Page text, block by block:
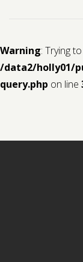
Warning: Trying
/data2/holly01/
query.php on line